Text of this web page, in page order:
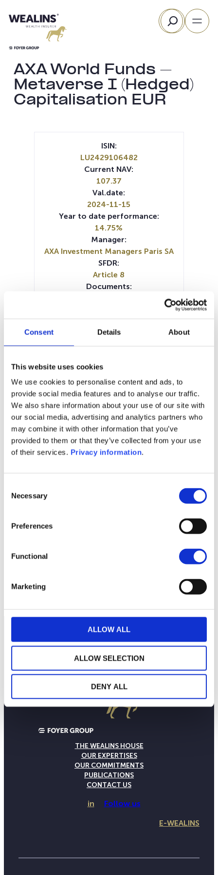
Consent Details About
This website uses cookies
We use cookies to personalise content and ads, to
provide social media features and to analyse our traffic.
We also share information about your use of our site with
our social media, advertising and analytics partners who
may combine it with other information that you’ve
provided to them or that they’ve collected from your use
of their services. Privacy information.
Selection
Necessary
Preferences
Functional
Marketing
ALLOW ALL
ALLOW SELECTION
DENY ALL
to
Search
AXA World Funds –
Metaverse I (Hedged)
Capitalisation EUR
ISIN:
LU2429106482
Current NAV:
107.37
Val.date:
2024-11-15
Year to date performance:
14.75%
Manager:
AXA Investment Managers Paris SA
SFDR:
Article 8
Documents:
Periodic SFDR Annex (FR)
SFDR Precontractual document
SFDR Precontractual document
(EN)
SFDR Precontractual document
(FR)
SFDR Precontractual document
(IT)
KID (DE)KID (EN)KID (FR)KID (IT)
KID (NL)
THE WEALINS HOUSE
OUR EXPERTISES
OUR COMMITMENTS
PUBLICATIONS
CONTACT US
in Follow us
E-WEALINS